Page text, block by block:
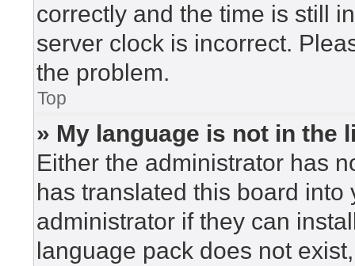
correctly and the time is still
server clock is incorrect.
the problem.
Top
» My language is not in the
Either the administrator has
has translated this board
administrator if they can
language pack does not